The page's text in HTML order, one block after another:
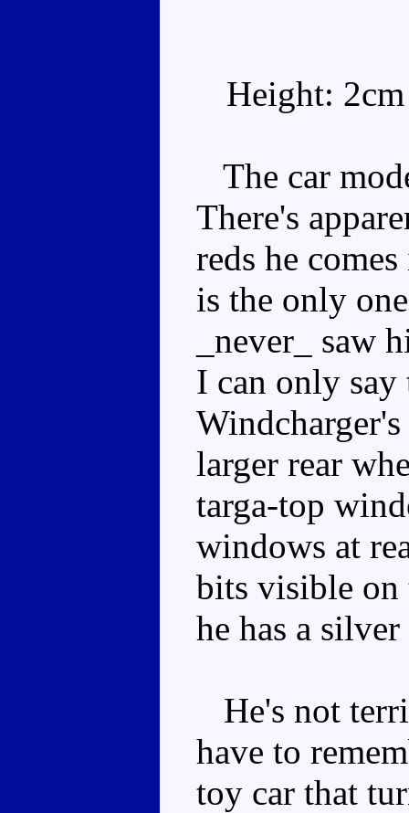
Height:
The car
There's
reds he
is the only
_never_ saw
I can only say
larger rear
targa-top
windows at
bits visible on
he has a
He's not
have to
toy car that